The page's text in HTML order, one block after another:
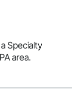
Specialty
area.